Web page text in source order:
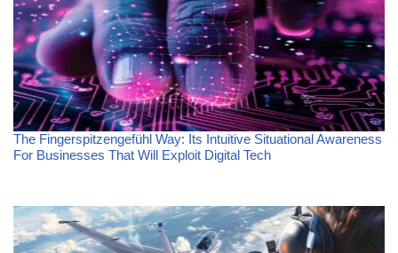
The Fingerspitzengefühl Way: Its Intuitive Situational Awareness
For Businesses That Will Exploit Digital Tech